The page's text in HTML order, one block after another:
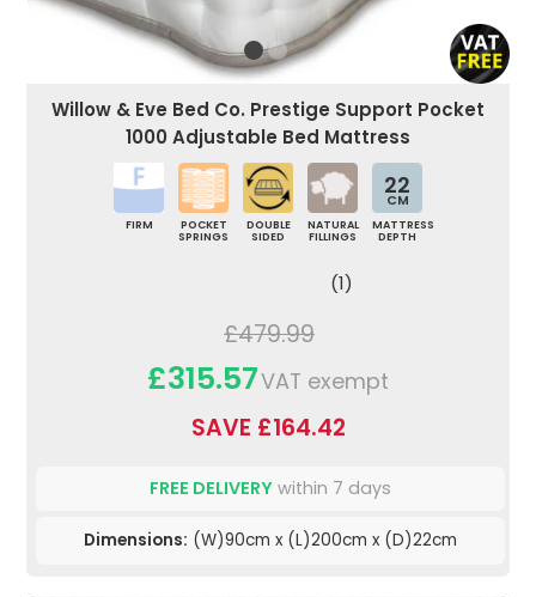
Willow & Eve Bed Co. Prestige Support Pocket
1000 Adjustable Bed Mattress
FIRM
POCKET
SPRINGS
DOUBLE
SIDED
NATURAL
FILLINGS
22
CM
MATTRESS
DEPTH
(1)
£479.99
£315.57VAT exempt
SAVE £164.42
FREE DELIVERY within 7 days
Dimensions: (W)90cm x (L)200cm x (D)22cm